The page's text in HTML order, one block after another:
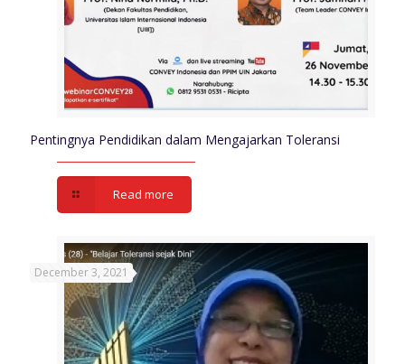
Pentingnya Pendidikan dalam Mengajarkan Toleransi
Read more
December 3, 2021